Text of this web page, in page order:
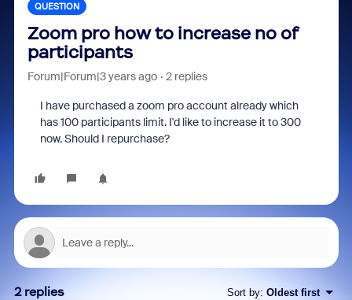
QUESTION
Zoom pro how to increase no of
participants
Forum|Forum|3 years ago 2 replies
I have purchased a zoom pro account already which
has 100 participants limit. I'd like to increase it to 300
now. Should I repurchase?
2 replies Sort by: Oldest first